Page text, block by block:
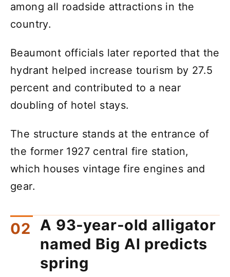
among all roadside attractions in the
country.
Beaumont officials later reported that the
hydrant helped increase tourism by 27.5
percent and contributed to a near
doubling of hotel stays.
The structure stands at the entrance of
the former 1927 central fire station,
which houses vintage fire engines and
gear.
A 93‑year‑old alligator
named Big Al predicts
spring